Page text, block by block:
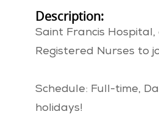
Description:
Saint Francis
Registered Nurses to
Schedule: Full-time,
holidays!